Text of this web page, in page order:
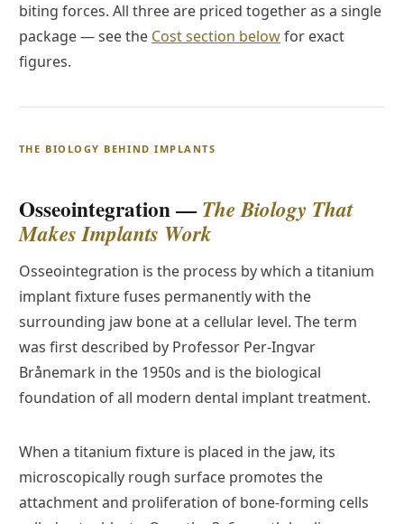
biting forces. All three are priced together as a single
package — see the Cost section belowfor exact
figures.
THE BIOLOGY BEHIND IMPLANTS
Osseointegration —The Biology That
Makes Implants Work
Osseointegration is the process by which a titanium
implant fixture fuses permanently with the
surrounding jaw bone at a cellular level. The term
was first described by Professor Per-Ingvar
Brånemark in the 1950s and is the biological
foundation of all modern dental implant treatment.
When a titanium fixture is placed in the jaw, its
microscopically rough surface promotes the
attachment and proliferation of bone-forming cells